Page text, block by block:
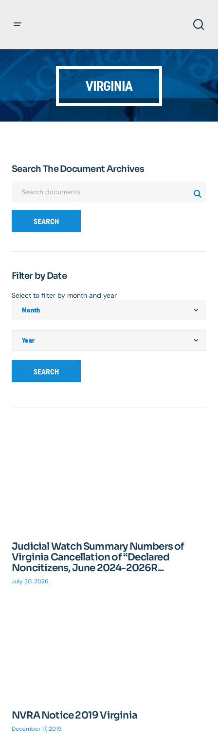
VIRGINIA
Search The Document Archives
SEARCH
Filter by Date
Select to filter by month and year
SEARCH
Judicial Watch Summary Numbers of
Virginia Cancellation of “Declared
Noncitizens, June 2024-2026R...
July 30, 2026
NVRA Notice 2019 Virginia
December 17, 2019